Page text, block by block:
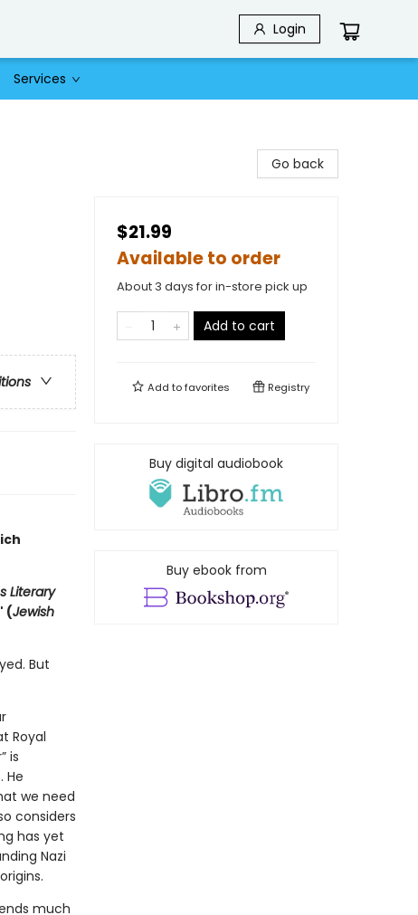
Login
Services
Literary
(Jewish
But
Royal
is
He
we need
considers
has yet
Nazi
much
Go back
$21.99
Available to order
About 3 days for in-store pick up
Add to cart
Add tofavorites Registry
Buy digital audiobook
Buy ebook from